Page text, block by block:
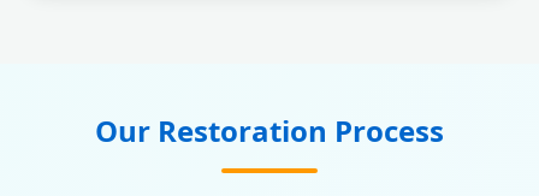
Our Restoration Process